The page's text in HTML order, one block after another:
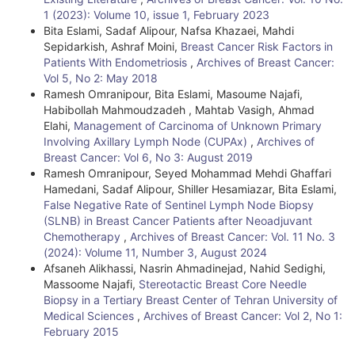
1 (2023): Volume 10, issue 1, February 2023
Bita Eslami, Sadaf Alipour, Nafsa Khazaei, Mahdi
Sepidarkish, Ashraf Moini, Breast Cancer Risk Factors in
Patients With Endometriosis , Archives of Breast Cancer:
Vol 5, No 2: May 2018
Ramesh Omranipour, Bita Eslami, Masoume Najafi,
Habibollah Mahmoudzadeh , Mahtab Vasigh, Ahmad
Elahi, Management of Carcinoma of Unknown Primary
Involving Axillary Lymph Node (CUPAx) , Archives of
Breast Cancer: Vol 6, No 3: August 2019
Ramesh Omranipour, Seyed Mohammad Mehdi Ghaffari
Hamedani, Sadaf Alipour, Shiller Hesamiazar, Bita Eslami,
False Negative Rate of Sentinel Lymph Node Biopsy
(SLNB) in Breast Cancer Patients after Neoadjuvant
Chemotherapy , Archives of Breast Cancer: Vol. 11 No. 3
(2024): Volume 11, Number 3, August 2024
Afsaneh Alikhassi, Nasrin Ahmadinejad, Nahid Sedighi,
Massoome Najafi, Stereotactic Breast Core Needle
Biopsy in a Tertiary Breast Center of Tehran University of
Medical Sciences , Archives of Breast Cancer: Vol 2, No 1:
February 2015